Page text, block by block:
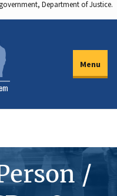
Department of Justice.
Menu
/